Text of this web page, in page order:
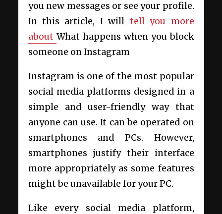
you new messages or see your profile.
In this article, I will tell you more
about What happens when you block
someone on Instagram
Instagram is one of the most popular
social media platforms designed in a
simple and user-friendly way that
anyone can use. It can be operated on
smartphones and PCs. However,
smartphones justify their interface
more appropriately as some features
might be unavailable for your PC.
Like every social media platform,